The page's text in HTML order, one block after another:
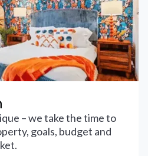
– we take the time to
goals, budget and